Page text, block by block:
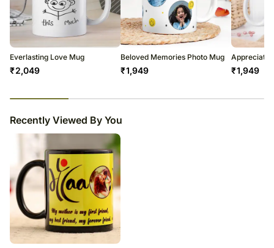
Everlasting Love Mug
₹2,049
Beloved Memories Photo Mug
₹1,949 ₹1,949
Recently Viewed By You